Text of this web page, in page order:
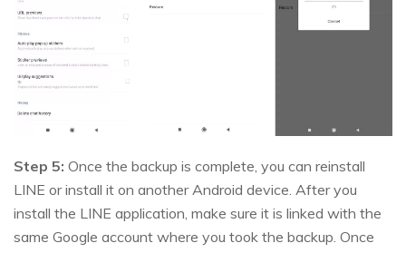
Step 5: Once the backup is complete, you can reinstall
LINE or install it on another Android device. After you
install the LINE application, make sure it is linked with the
same Google account where you took the backup. Once